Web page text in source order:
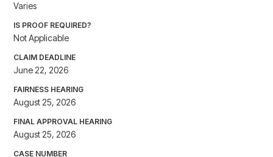
Varies
IS PROOF REQUIRED?
Not Applicable
CLAIM DEADLINE
June 22, 2026
FAIRNESS HEARING
August 25, 2026
FINAL APPROVAL HEARING
August 25, 2026
CASE NUMBER